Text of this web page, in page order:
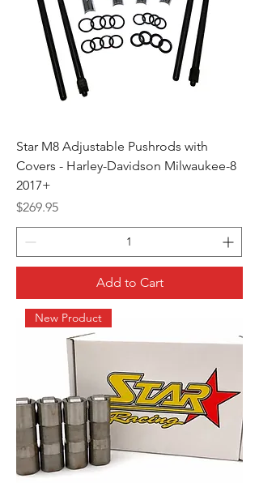
Star M8 Adjustable Pushrods with
Covers - Harley-Davidson Milwaukee-8
2017+
Price
$269.95
Add to Cart
New Product